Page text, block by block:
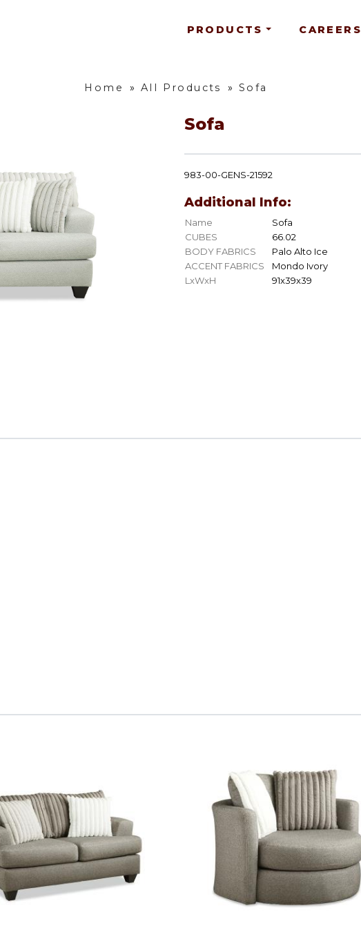
PRODUCTS CAREERS
Home » All Products » Sofa
Sofa
983-00-GENS-21592
Additional Info:
Name
Sofa
CUBES
66.02
BODY FABRICS
Palo Alto Ice
ACCENT FABRICS
Mondo Ivory
LxWxH
91x39x39